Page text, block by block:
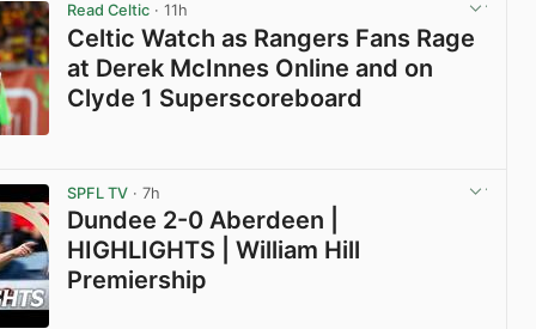
Read Celtic · 11h
Celtic Watch as Rangers Fans Rage
at Derek McInnes Online and on
Clyde 1 Superscoreboard
SPFL TV · 7h
Dundee 2-0 Aberdeen |
HIGHLIGHTS | William Hill
Premiership